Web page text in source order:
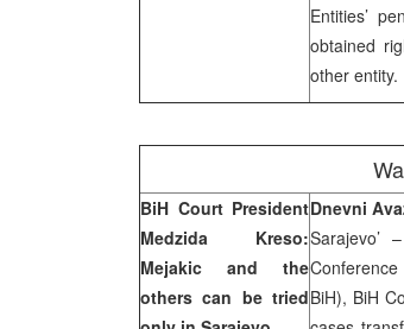
Entities’
obtained
other entity.
BiH Court President
Medzida Kreso:
Mejakic and the
others can be tried
Dnevni
Sarajevo’
BiH), BiH